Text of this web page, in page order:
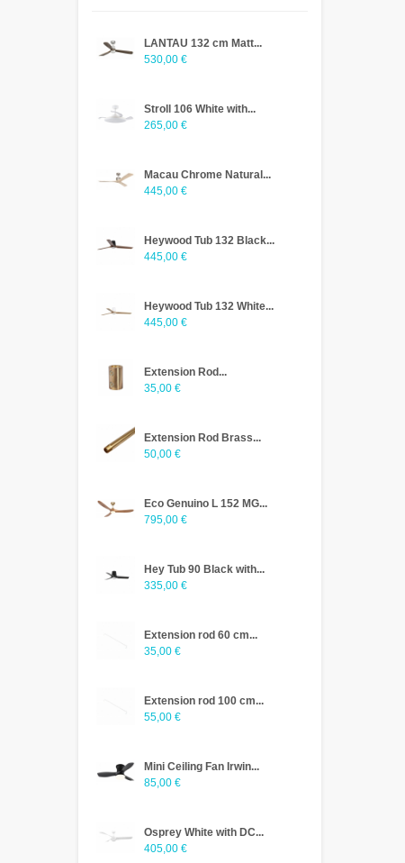
LANTAU 132 cm Matt...
530,00 €
Stroll 106 White with...
265,00 €
Macau Chrome Natural...
445,00 €
Heywood Tub 132 Black...
445,00 €
Heywood Tub 132 White...
445,00 €
Extension Rod...
35,00 €
Extension Rod Brass...
50,00 €
Eco Genuino L 152 MG...
795,00 €
Hey Tub 90 Black with...
335,00 €
Extension rod 60 cm...
35,00 €
Extension rod 100 cm...
55,00 €
Mini Ceiling Fan Irwin...
85,00 €
Osprey White with DC...
405,00 €